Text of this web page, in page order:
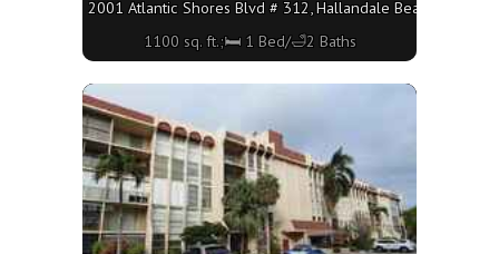
2001 Atlantic Shores Blvd # 312, Hallandale Beach FL
1100 sq. ft.;🛏 1 Bed/🛁2 Baths
More